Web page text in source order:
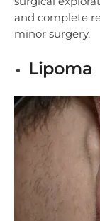
and complete
minor surgery.
Lipoma